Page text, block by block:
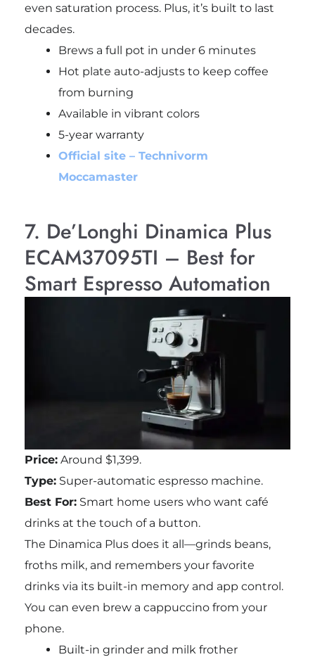
even saturation process. Plus, it’s built to last
decades.
Brews a full pot in under 6 minutes
Hot plate auto-adjusts to keep coffee
from burning
Available in vibrant colors
5-year warranty
Official site – Technivorm
Moccamaster
7. De’Longhi Dinamica Plus
ECAM37095TI – Best for
Smart Espresso Automation
Price:Around $1,399.
Type:Super-automatic espresso machine.
Best For:Smart home users who want café
drinks at the touch of a button.
The Dinamica Plus does it all—grinds beans,
froths milk, and remembers your favorite
drinks via its built-in memory and app control.
You can even brew a cappuccino from your
phone.
Built-in grinder and milk frother